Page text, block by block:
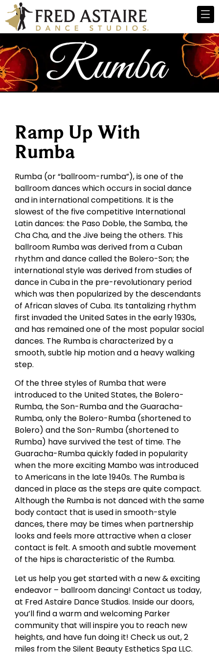
Ramp Up With
Rumba
Rumba (or “ballroom-rumba”), is one of the
ballroom dances which occurs in social dance
and in international competitions. It is the
slowest of the five competitive International
Latin dances: the Paso Doble, the Samba, the
Cha Cha, and the Jive being the others. This
ballroom Rumba was derived from a Cuban
rhythm and dance called the Bolero-Son; the
international style was derived from studies of
dance in Cuba in the pre-revolutionary period
which was then popularized by the descendants
of African slaves of Cuba. Its tantalizing rhythm
first invaded the United Sates in the early 1930s,
and has remained one of the most popular social
dances. The Rumba is characterized by a
smooth, subtle hip motion and a heavy walking
step.
Of the three styles of Rumba that were
introduced to the United States, the Bolero-
Rumba, the Son-Rumba and the Guaracha-
Rumba, only the Bolero-Rumba (shortened to
Bolero) and the Son-Rumba (shortened to
Rumba) have survived the test of time. The
Guaracha-Rumba quickly faded in popularity
when the more exciting Mambo was introduced
to Americans in the late 1940s. The Rumba is
danced in place as the steps are quite compact.
Although the Rumba is not danced with the same
body contact that is used in smooth-style
dances, there may be times when partnership
looks and feels more attractive when a closer
contact is felt. A smooth and subtle movement
of the hips is characteristic of the Rumba.
Let us help you get started with a new & exciting
endeavor – ballroom dancing! Contact us today,
at Fred Astaire Dance Studios. Inside our doors,
you’ll find a warm and welcoming Parker
community that will inspire you to reach new
heights, and have fun doing it! Check us out, 2
miles from the Silent Beauty Esthetics Spa LLC.